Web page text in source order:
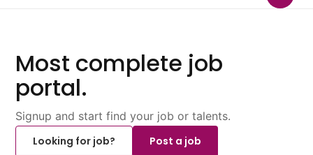
Most complete job
portal.
Signup and start find your job or talents.
Looking for job?
Post a job